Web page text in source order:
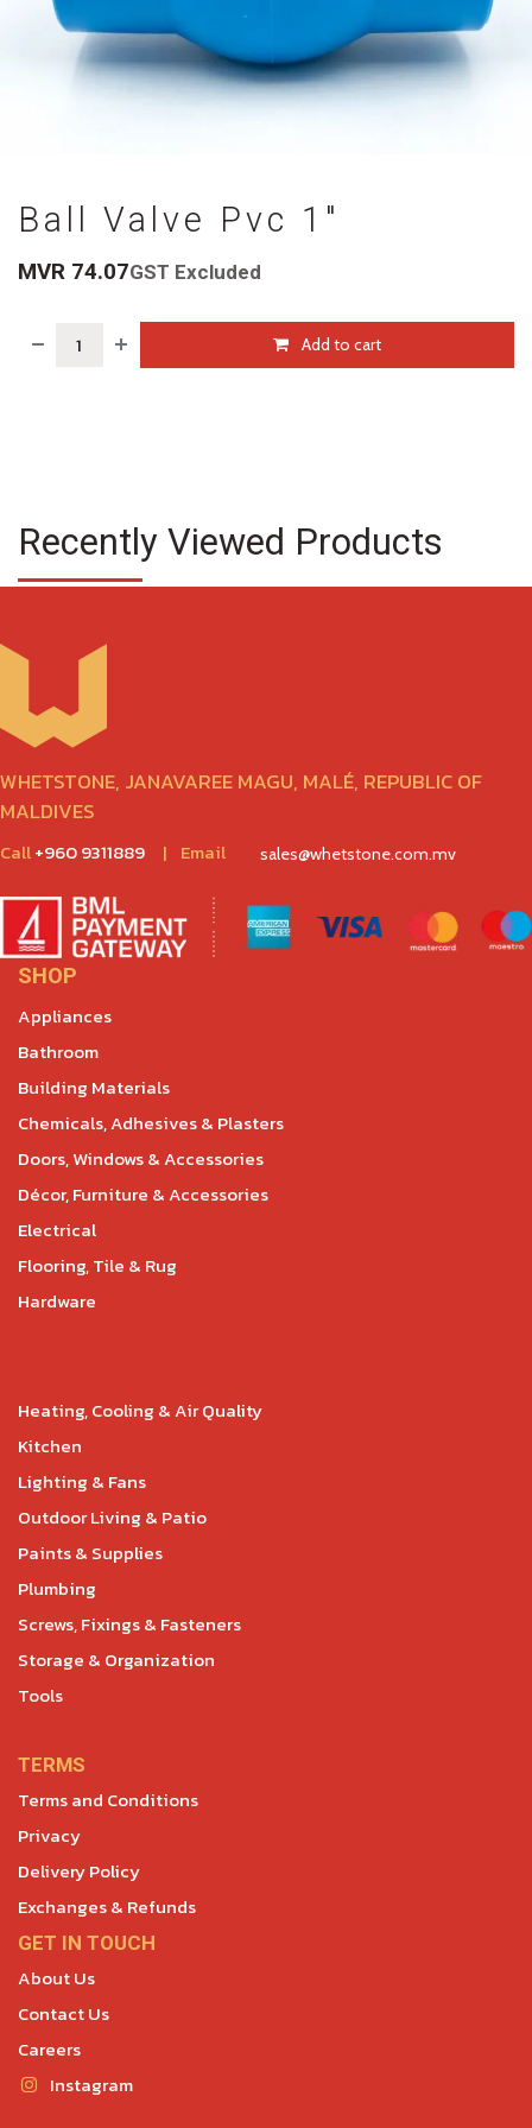
Ball Valve Pvc 1"
MVR 74.07GST Excluded
Add to cart
Recently Viewed Products
WHETSTONE, JANAVAREE MAGU, MALÉ, REPUBLIC OF
MALDIVES
Call+960 9311889 | Email sales@whetstone.com.mv
SHOP
Appliances
Bathroom
Building Materials
Chemicals, Adhesives & Plasters
Doors, Windows & Accessories
Décor, Furniture & Accessories
Electrical
Flooring, Tile & Rug
Hardware
Heating, Cooling & Air Quality
Kitchen
Lighting & Fans
Outdoor Living & Patio
Paints & Supplies
Plumbing
Screws, Fixings & Fasteners
Storage & Organization
Tools
TERMS
Terms and Conditions
Privacy
Delivery Policy
Exchanges & Refunds
GET IN TOUCH
About Us
Contact Us
Careers
Instagram